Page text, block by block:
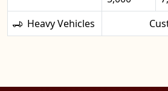
Heavy Vehicles